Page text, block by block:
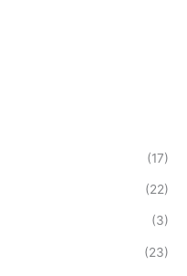
(17)
(22)
(3)
(23)